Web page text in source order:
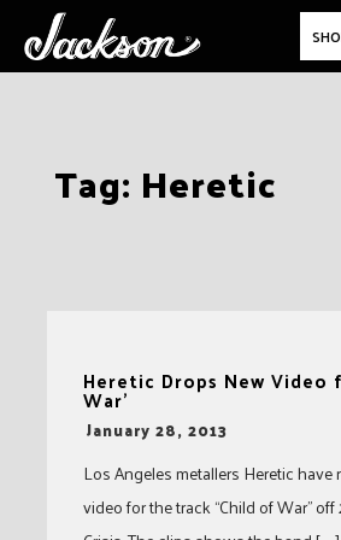
Tag: Heretic
Heretic Drops New Video
War’
-January 28, 2013
Los Angeles metallers Heretic have
video for the track “Child of War” off